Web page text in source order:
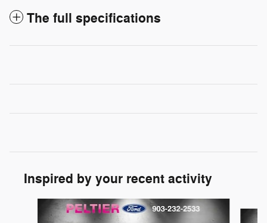
The full specifications
Inspired by your recent activity
Slide 1 of 6